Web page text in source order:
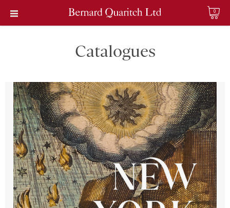
0
Catalogues